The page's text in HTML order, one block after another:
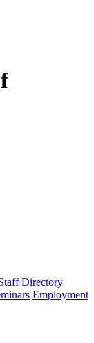
Directory
Employment